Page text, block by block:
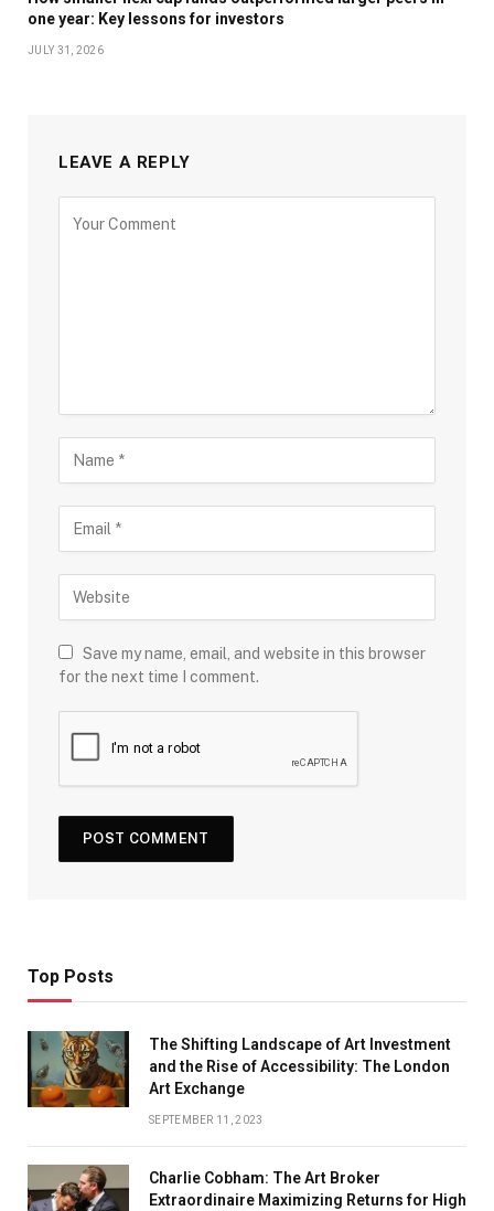
one year: Key lessons for investors
JULY 31, 2026
LEAVE A REPLY
Save my name, email, and website in this browser
for the next time I comment.
Top Posts
The Shifting Landscape of Art Investment
and the Rise of Accessibility: The London
Art Exchange
SEPTEMBER 11, 2023
Charlie Cobham: The Art Broker
Extraordinaire Maximizing Returns for High